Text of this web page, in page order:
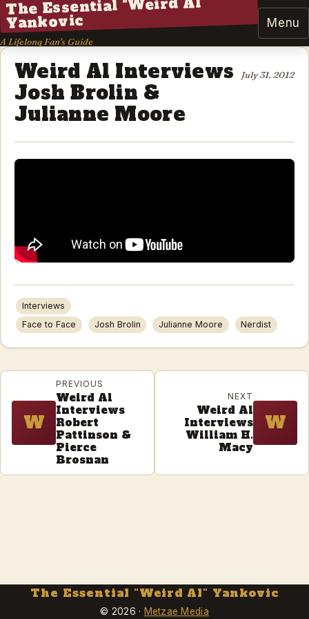
The Essential "Weird Al"
Yankovic
A Lifelong Fan's Guide
Menu
Weird Al Interviews
Josh Brolin &
Julianne Moore
July 31, 2012
Interviews
Face to Face
Josh Brolin Julianne Moore Nerdist
W
PREVIOUS
Weird Al
Interviews
Robert
Pattinson &
Pierce
Brosnan
NEXT
Weird Al
Interviews
William H.
Macy
W
The Essential "Weird Al" Yankovic
© 2026 · Metzae Media